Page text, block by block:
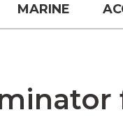
MARINE